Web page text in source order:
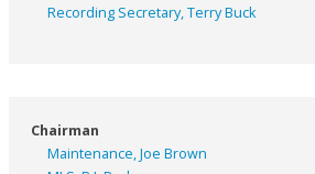
Recording Secretary, Terry Buck
Chairman
Maintenance, Joe Brown